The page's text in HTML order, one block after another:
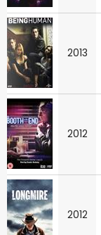
2013
2012
2012